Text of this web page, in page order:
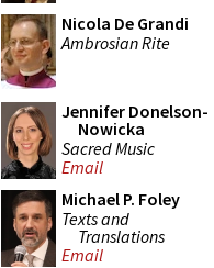
Nicola De Grandi
Ambrosian Rite
Jennifer Donelson-
Nowicka
Sacred Music
Email
Michael P. Foley
Texts and
Translations
Email